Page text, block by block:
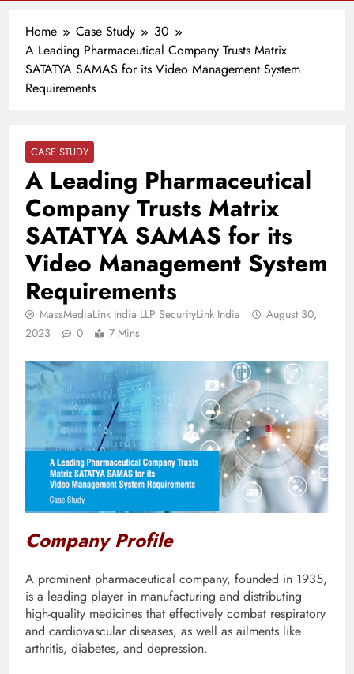
Home Case Study
30
A Leading Pharmaceutical Company Trusts Matrix
SATATYA SAMAS for its Video Management System
Requirements
CASE STUDY
A Leading Pharmaceutical
Company Trusts Matrix
SATATYA SAMAS for its
Video Management System
Requirements
MassMediaLink India LLP SecurityLink India
August 30,
2023
0 7 Mins
Company Profile
A prominent pharmaceutical company, founded in 1935,
is a leading player in manufacturing and distributing
high-quality medicines that effectively combat respiratory
and cardiovascular diseases, as well as ailments like
arthritis, diabetes, and depression.